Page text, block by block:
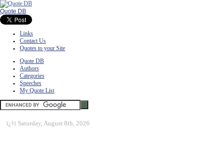
Quote DB
Links
Contact Us
Quotes to your Site
Quote DB
Authors
Categories
Speeches
My Quote List
ï¿½ Saturday, August 8th, 2026